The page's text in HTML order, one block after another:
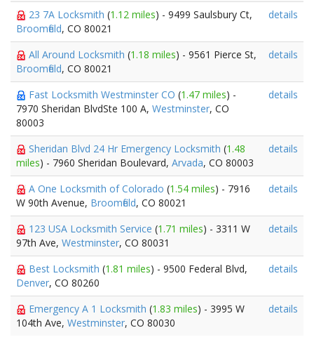
23 7A Locksmith (1.12 miles) - 9499 Saulsbury Ct,
Broomfield, CO 80021
details
All Around Locksmith (1.18 miles) - 9561 Pierce St,
Broomfield, CO 80021
details
Fast Locksmith Westminster CO (1.47 miles) -
7970 Sheridan BlvdSte 100 A, Westminster, CO
80003
details
Sheridan Blvd 24 Hr Emergency Locksmith (1.48
miles) - 7960 Sheridan Boulevard, Arvada, CO 80003
details
A One Locksmith of Colorado (1.54 miles) - 7916
W 90th Avenue, Broomfield, CO 80021
details
123 USA Locksmith Service (1.71 miles) - 3311 W
97th Ave, Westminster, CO 80031
details
Best Locksmith (1.81 miles) - 9500 Federal Blvd,
Denver, CO 80260
details
Emergency A 1 Locksmith (1.83 miles) - 3995 W
104th Ave, Westminster, CO 80030
details